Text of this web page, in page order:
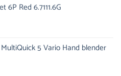
6P Red 6.7111.6G
$.
5 Vario Hand blender